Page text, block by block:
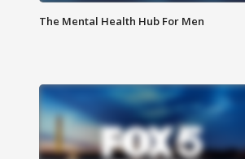
The Mental Health Hub For Men